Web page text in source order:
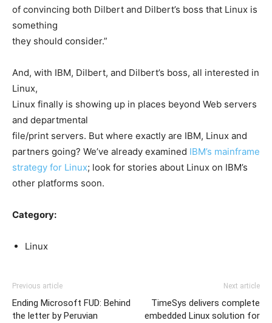
of convincing both Dilbert and Dilbert’s boss that Linux is
something
they should consider.”
And, with IBM, Dilbert, and Dilbert’s boss, all interested in
Linux,
Linux finally is showing up in places beyond Web servers
and departmental
file/print servers. But where exactly are IBM, Linux and
partners going? We’ve already examined IBM’s mainframe
strategy for Linux; look for stories about Linux on IBM’s
other platforms soon.
Category:
Linux
Previous article
Ending Microsoft FUD: Behind
the letter by Peruvian
Next article
TimeSys delivers complete
embedded Linux solution for